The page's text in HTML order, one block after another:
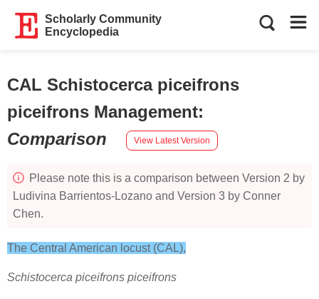
Scholarly Community
Encyclopedia
CAL Schistocerca piceifrons
piceifrons Management:
Comparison
View Latest Version
Please note this is a comparison between Version 2 by
Ludivina Barrientos-Lozano and Version 3 by Conner
Chen.
The Central American locust (CAL),
Schistocerca piceifrons piceifrons